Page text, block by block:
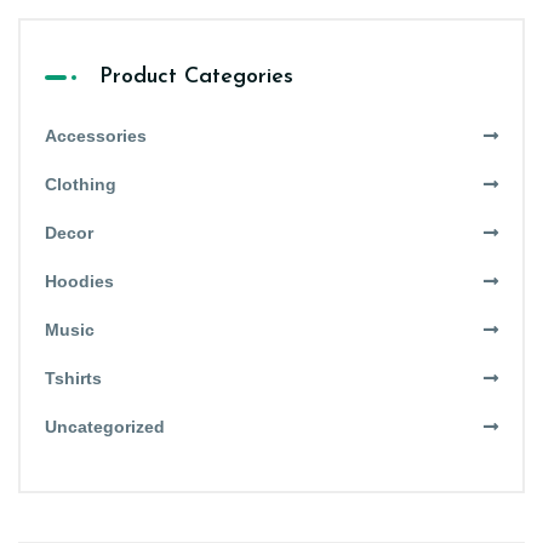
Product Categories
Accessories
Clothing
Decor
Hoodies
Music
Tshirts
Uncategorized